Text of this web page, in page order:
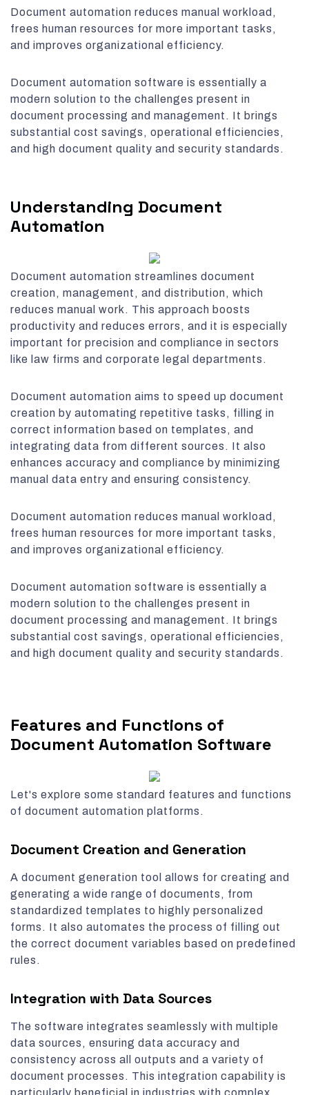
Document automation reduces manual workload,
frees human resources for more important tasks,
and improves organizational efficiency.
Document automation software is essentially a
modern solution to the challenges present in
document processing and management. It brings
substantial cost savings, operational efficiencies,
and high document quality and security standards.
Understanding Document
Automation
Document automation streamlines document
creation, management, and distribution, which
reduces manual work. This approach boosts
productivity and reduces errors, and it is especially
important for precision and compliance in sectors
like law firms and corporate legal departments.
Document automation aims to speed up document
creation by automating repetitive tasks, filling in
correct information based on templates, and
integrating data from different sources. It also
enhances accuracy and compliance by minimizing
manual data entry and ensuring consistency.
Document automation reduces manual workload,
frees human resources for more important tasks,
and improves organizational efficiency.
Document automation software is essentially a
modern solution to the challenges present in
document processing and management. It brings
substantial cost savings, operational efficiencies,
and high document quality and security standards.
Features and Functions of
Document Automation Software
Let's explore some standard features and functions
of document automation platforms.
Document Creation and Generation
A document generation tool allows for creating and
generating a wide range of documents, from
standardized templates to highly personalized
forms. It also automates the process of filling out
the correct document variables based on predefined
rules.
Integration with Data Sources
The software integrates seamlessly with multiple
data sources, ensuring data accuracy and
consistency across all outputs and a variety of
document processes. This integration capability is
particularly beneficial in industries with complex